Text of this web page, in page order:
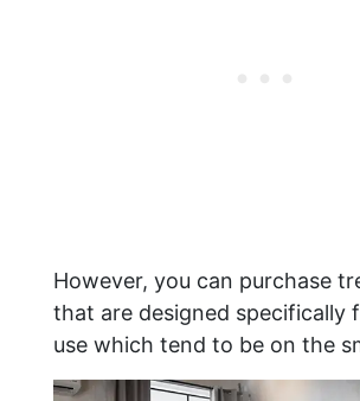
However, you can purchase
that are designed specifically
use which tend to be on the